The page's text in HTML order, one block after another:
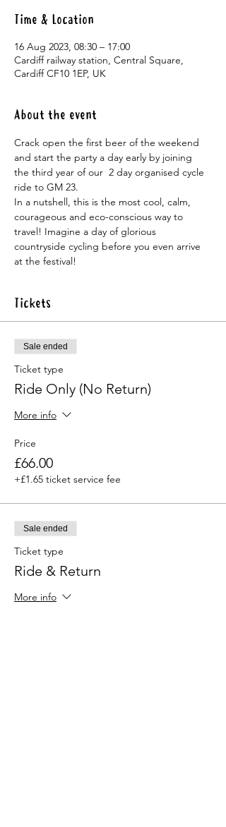
Time & Location
16 Aug 2023, 08:30 – 17:00
Cardiff railway station, Central Square,
Cardiff CF10 1EP, UK
About the event
Crack open the first beer of the weekend
and start the party a day early by joining
the third year of our  2 day organised cycle
ride to GM 23.
In a nutshell, this is the most cool, calm,
courageous and eco-conscious way to
travel! Imagine a day of glorious
countryside cycling before you even arrive
at the festival!
Tickets
Sale ended
Ticket type
Ride Only (No Return)
More info
Price
£66.00
+£1.65 ticket service fee
Sale ended
Ticket type
Ride & Return
More info